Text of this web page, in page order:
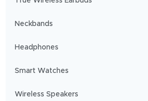
you
Neckbands
Headphones
Smart Watches
Wireless Speakers